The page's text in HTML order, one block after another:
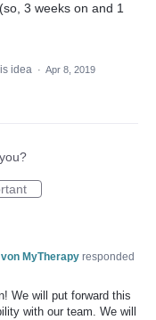
3 weeks on and 1
idea · Apr 8, 2019
MyTherapy responded
We will put forward this
with our team. We will